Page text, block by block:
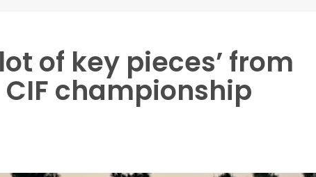
of key pieces’ from
championship